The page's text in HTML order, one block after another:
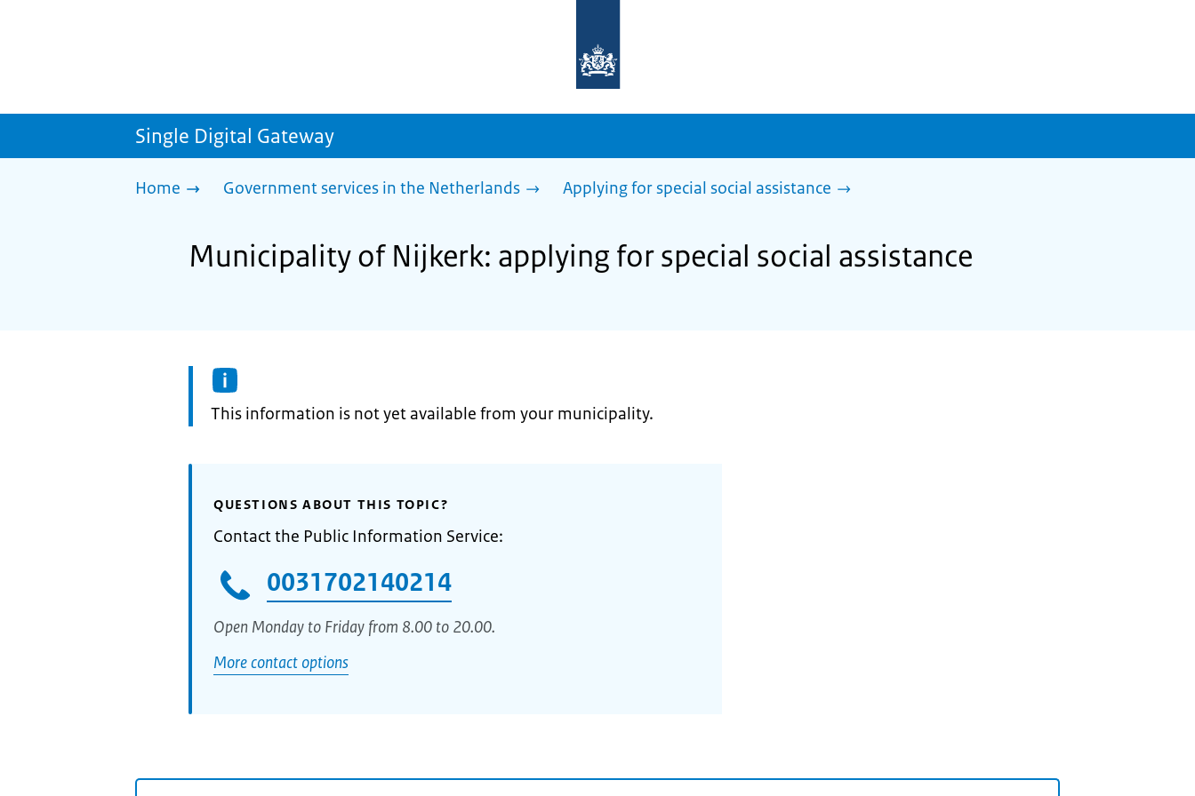
homepage
sdg.government.nl
Single Digital Gateway
Home Government services in the Netherlands Applying for special social assistance
Municipality of Nijkerk: applying for special social assistance
Information:
This information is not yet available from your municipality.
QUESTIONS ABOUT THIS TOPIC?
Contact the Public Information Service:
0031702140214
Open Monday to Friday from 8.00 to 20.00.
More contact options